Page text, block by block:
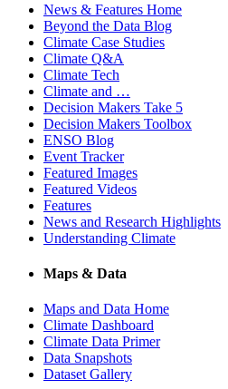
News & Features Home
Beyond the Data Blog
Climate Case Studies
Climate Q&A
Climate Tech
Climate and …
Decision Makers Take 5
Decision Makers Toolbox
ENSO Blog
Event Tracker
Featured Images
Featured Videos
Features
News and Research Highlights
Understanding Climate
Maps & Data
Maps and Data Home
Climate Dashboard
Climate Data Primer
Data Snapshots
Dataset Gallery